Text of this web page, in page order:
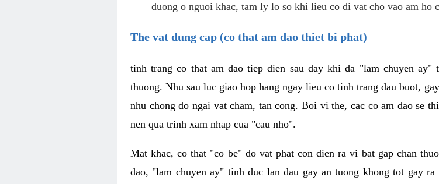
duong o nguoi khac, tam ly lo so khi lieu co di vat cho vao am ho
The vat dung cap (co that am dao thiet bi phat)
tinh trang co that am dao tiep dien sau day khi da "lam chuyen
thuong. Nhu sau luc giao hop hang ngay lieu co tinh trang dau buot,
nhu chong do ngai vat cham, tan cong. Boi vi the, cac co am dao se
nen qua trinh xam nhap cua "cau nho".
Mat khac, co that "co be" do vat phat con dien ra vi bat gap chan
dao, "lam chuyen ay" tinh duc lan dau gay an tuong khong tot gay